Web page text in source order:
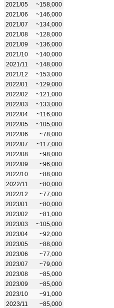
2021/05
~158,000
2021/06
~146,000
2021/07
~134,000
2021/08
~128,000
2021/09
~136,000
2021/10
~140,000
2021/11
~148,000
2021/12
~153,000
2022/01
~129,000
2022/02
~121,000
2022/03
~133,000
2022/04
~116,000
2022/05
~105,000
2022/06
~78,000
2022/07
~117,000
2022/08
~98,000
2022/09
~96,000
2022/10
~88,000
2022/11
~80,000
2022/12
~77,000
2023/01
~80,000
2023/02
~81,000
2023/03
~105,000
2023/04
~92,000
2023/05
~88,000
2023/06
~77,000
2023/07
~79,000
2023/08
~85,000
2023/09
~85,000
2023/10
~91,000
2023/11
~85,000